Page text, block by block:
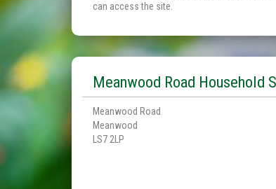
can access the site.
Meanwood Road Household
Meanwood Road
Meanwood
LS7 2LP